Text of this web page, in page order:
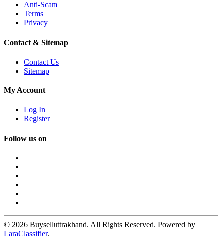
Anti-Scam
Terms
Privacy
Contact & Sitemap
Contact Us
Sitemap
My Account
Log In
Register
Follow us on
© 2026 Buyselluttrakhand. All Rights Reserved. Powered by
LaraClassifier.